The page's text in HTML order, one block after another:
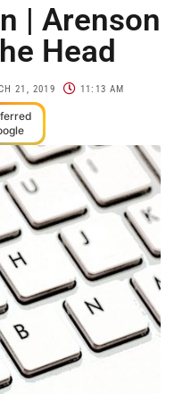
| Arenson
Head
21, 2019 11:13 AM